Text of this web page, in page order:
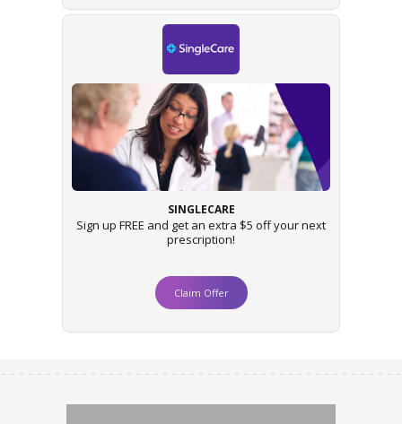
SINGLECARE
Sign up FREE and get an extra $5 off your next
prescription!
Claim Offer